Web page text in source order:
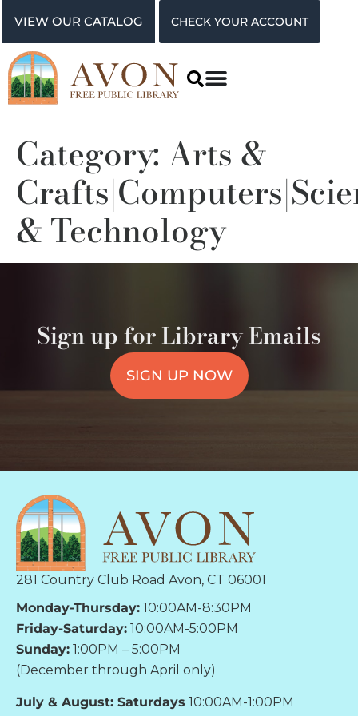
VIEW OUR CATALOG CHECK YOUR ACCOUNT
Category: Arts &
& Technology
Sign up for Library Emails
SIGN UP NOW
281 Country Club Road Avon, CT 06001
Monday-Thursday: 10:00AM-8:30PM
Friday-Saturday: 10:00AM-5:00PM
Sunday: 1:00PM – 5:00PM
(December through April only)
July & August: Saturdays 10:00AM-1:00PM